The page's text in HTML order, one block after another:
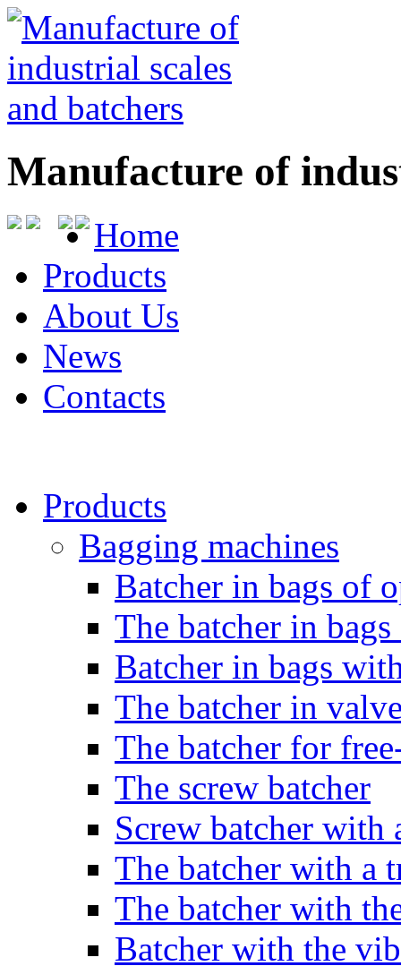
Manufacture of
Home
Products
About Us
News
Contacts
Products
Bagging machines
Batcher in bags of
The batcher in
Batcher in bags
The batcher in
The batcher for
The screw batcher
Screw batcher with
The batcher with a
The batcher with
Batcher with the